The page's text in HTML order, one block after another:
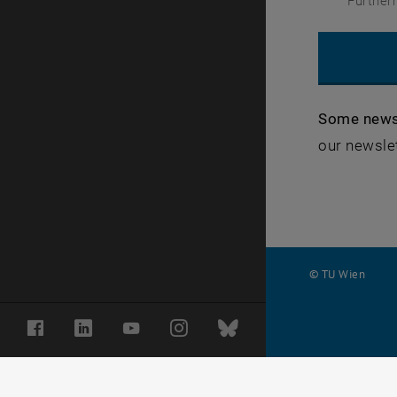
FacebookLinkedInYouTubeInstagramBluesky
Some
our
© TU Wien